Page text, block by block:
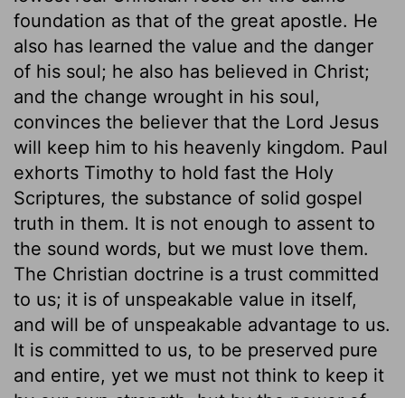
foundation as that of the great apostle. He
also has learned the value and the danger
of his soul; he also has believed in Christ;
and the change wrought in his soul,
convinces the believer that the Lord Jesus
will keep him to his heavenly kingdom. Paul
exhorts Timothy to hold fast the Holy
Scriptures, the substance of solid gospel
truth in them. It is not enough to assent to
the sound words, but we must love them.
The Christian doctrine is a trust committed
to us; it is of unspeakable value in itself,
and will be of unspeakable advantage to us.
It is committed to us, to be preserved pure
and entire, yet we must not think to keep it